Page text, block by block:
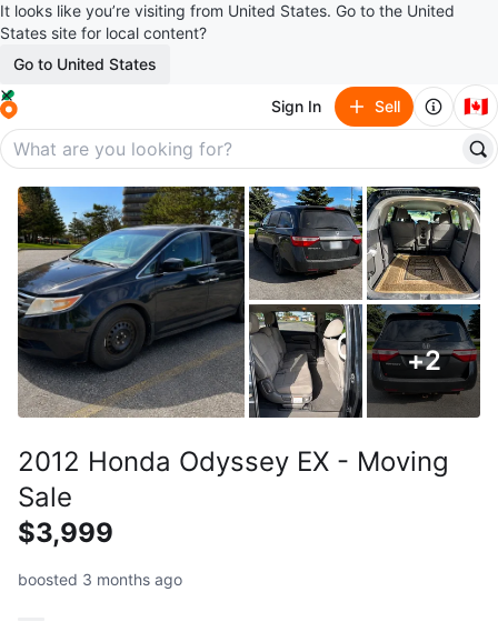
It looks like you’re visiting from United States. Go to the United
States site for local content?
Go to United States
Sign In Sell 🇨🇦
+2
2012 Honda Odyssey EX - Moving
Sale
$3,999
boosted 3 months ago